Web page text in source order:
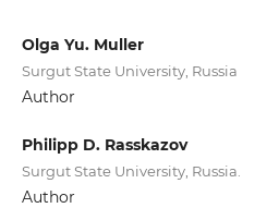
Olga Yu. Muller
Surgut State University, Russia
Author
Philipp D. Rasskazov
Surgut State University, Russia.
Author